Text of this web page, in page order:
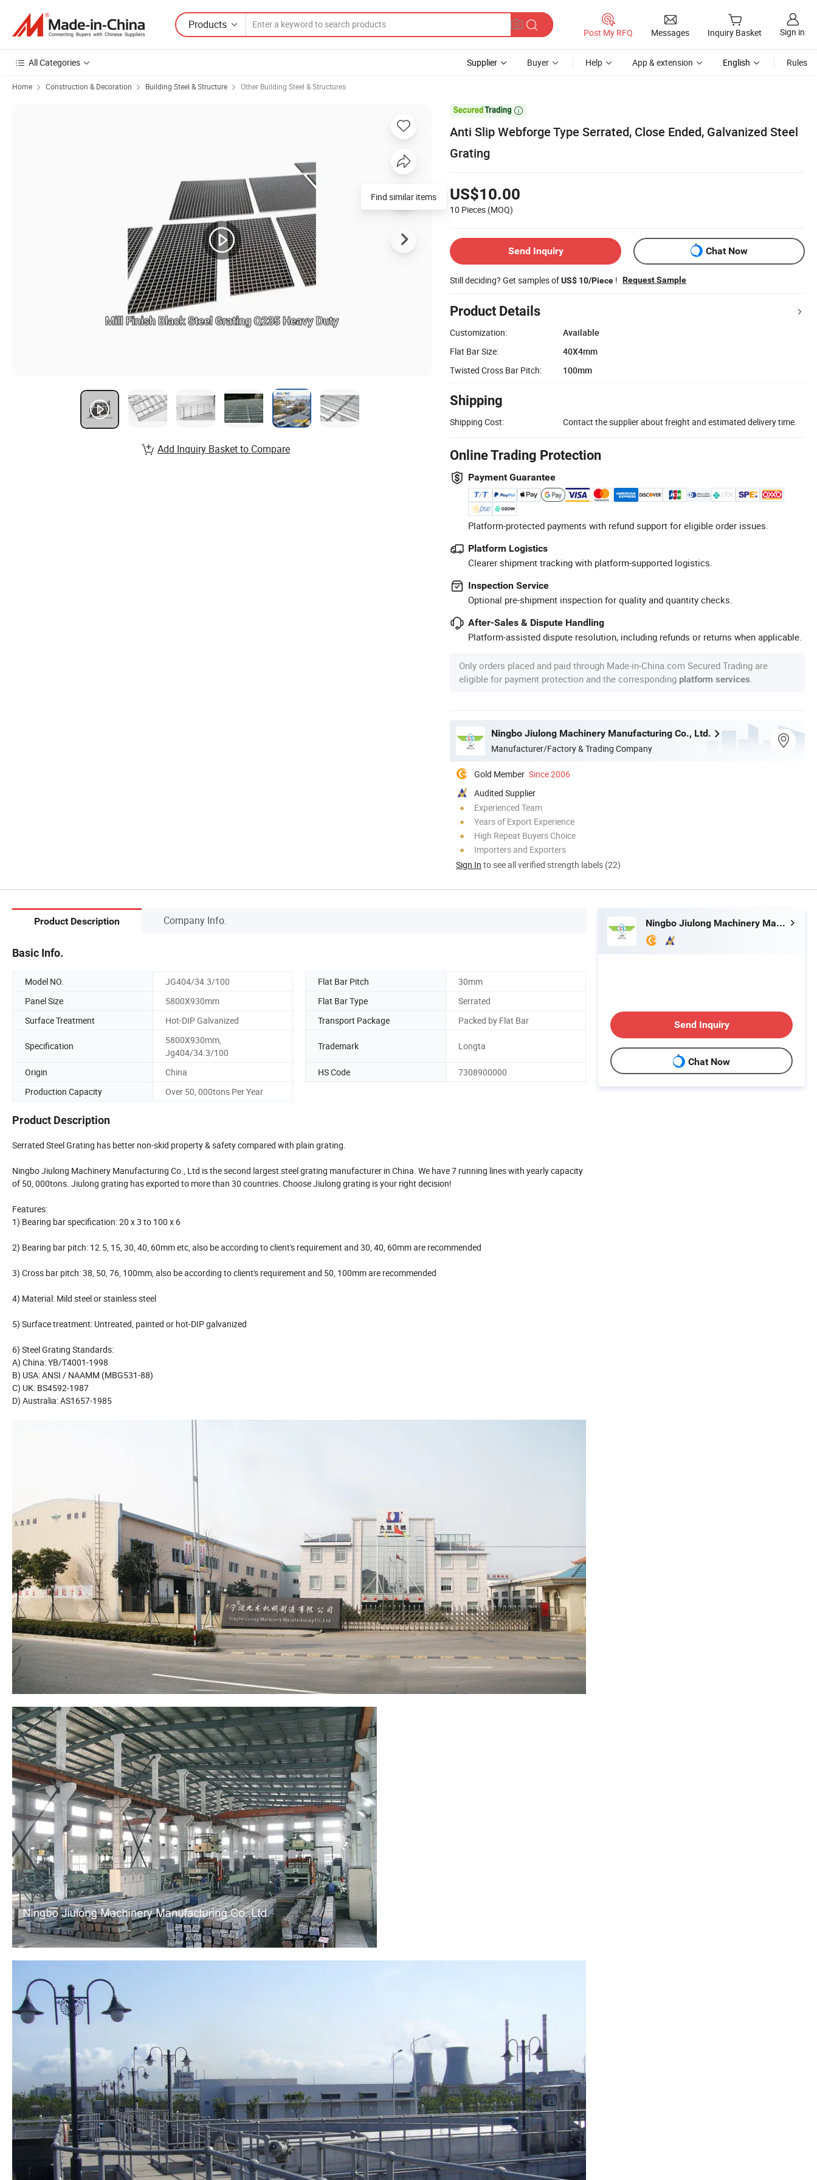
Products
Post My RFQ Messages Inquiry Basket Sign in
All Categories Supplier Buyer Help App & extension English Rules
Home Construction & Decoration Building Steel & Structure Other Building Steel & Structures

Anti Slip Webforge Type Serrated, Close Ended, Galvanized Steel
Grating
US$10.00
10 Pieces (MOQ)
Send Inquiry Chat Now
Still deciding? Get samples ofUS$ 10/Piece ! Request Sample
Product Details
Customization:
Available
Flat Bar Size:
40X4mm
Twisted Cross Bar Pitch:
100mm
Shipping
Shipping Cost: Contact the supplier about freight and estimated delivery time.
Online Trading Protection
Payment Guarantee
Platform-protected payments with refund support for eligible order issues.
Platform Logistics
Clearer shipment tracking with platform-supported logistics.
Inspection Service
Optional pre-shipment inspection for quality and quantity checks.
After-Sales & Dispute Handling
Platform-assisted dispute resolution, including refunds or returns when applicable.
Only orders placed and paid through Made-in-China.com Secured Trading are
eligible for payment protection and the corresponding platform services
Ningbo Jiulong Machinery Manufacturing Co., Ltd.
Manufacturer/Factory & Trading Company
Gold Member Since 2006
Audited Supplier
Experienced Team
Years of Export Experience
High Repeat Buyers Choice
Importers and Exporters
Sign In to see all verified strength labels (22)
Find similar items
Add Inquiry Basket to Compare
Product Description Company Info.
Basic Info.
Model NO. JG404/34.3/100 Flat Bar Pitch
30mm
Panel Size
5800X930mm Flat Bar Type
Serrated
Surface Treatment
Hot-DIP Galvanized Transport Package Packed by Flat Bar
Specification
5800X930mm,
Jg404/34.3/100
Trademark Longta
Origin China HS Code
7308900000
Production Capacity
Over 50, 000tons Per Year
Product Description
Serrated Steel Grating has better non-skid property & safety compared with plain grating.
Ningbo Jiulong Machinery Manufacturing Co., Ltd is the second largest steel grating manufacturer in China. We have 7 running lines with yearly capacity
of 50, 000tons. Jiulong grating has exported to more than 30 countries. Choose Jiulong grating is your right decision!
Features:
1) Bearing bar specification: 20 x 3 to 100 x 6
2) Bearing bar pitch: 12.5, 15, 30, 40, 60mm etc, also be according to client's requirement and 30, 40, 60mm are recommended
3) Cross bar pitch: 38, 50, 76, 100mm, also be according to client's requirement and 50, 100mm are recommended
4) Material: Mild steel or stainless steel
5) Surface treatment: Untreated, painted or hot-DIP galvanized
6) Steel Grating Standards:
A) China: YB/T4001-1998
B) USA: ANSI / NAAMM (MBG531-88)
C) UK: BS4592-1987
D) Australia: AS1657-1985
Ningbo Jiulong Machinery Manufacturing Co., Ltd.
Send Inquiry
Chat Now